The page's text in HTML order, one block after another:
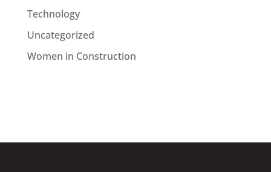
Technology
Uncategorized
Women in Construction